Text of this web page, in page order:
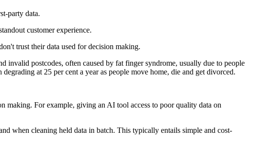
party data.
customer experience.
trust their data used for decision making.
invalid postcodes, often caused by fat finger syndrome, usually due to people
at 25 per cent a year as people move home, die and get divorced.
making. For example, giving an AI tool access to poor quality data on
when cleaning held data in batch. This typically entails simple and cost-